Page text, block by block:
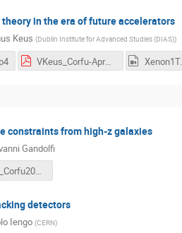
in the era of future accelerators
Keus (Dublin Institute for Advanced Studies (DIAS))
VKeus_Corfu-Apr2023.pdf
constraints from high-z galaxies
Gandolfi
Gandolfi_Corfu2023.pdf
detectors
Iengo (CERN)